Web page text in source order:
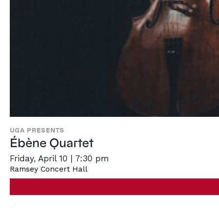
UGA PRESENTS
Ébène Quartet
Friday, April 10 | 7:30 pm
Ramsey Concert Hall